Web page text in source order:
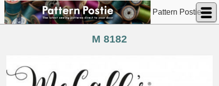
Pattern Postie
M 8182